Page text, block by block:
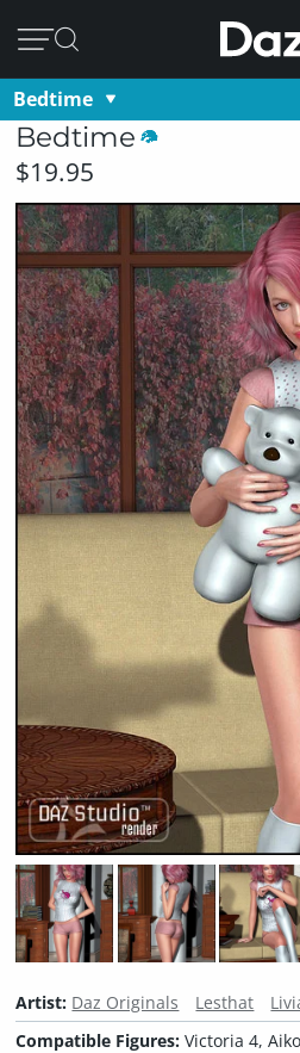
Bedtime
Bedtime
$19.95
Artist: Daz Originals Lesthat
Compatible Figures:Victoria 4,